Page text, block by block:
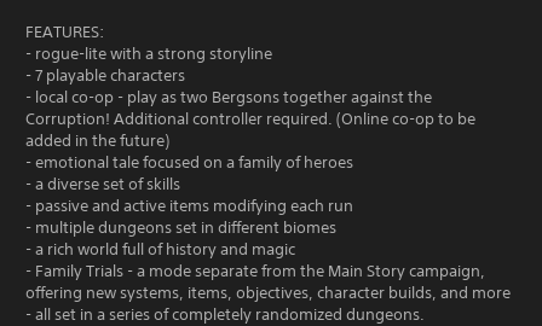
FEATURES:
- rogue-lite with a strong storyline
- 7 playable characters
- local co-op - play as two Bergsons together against the
Corruption! Additional controller required. (Online co-op to be
added in the future)
- emotional tale focused on a family of heroes
- a diverse set of skills
- passive and active items modifying each run
- multiple dungeons set in different biomes
- a rich world full of history and magic
- Family Trials - a mode separate from the Main Story campaign,
offering new systems, items, objectives, character builds, and more
- all set in a series of completely randomized dungeons.